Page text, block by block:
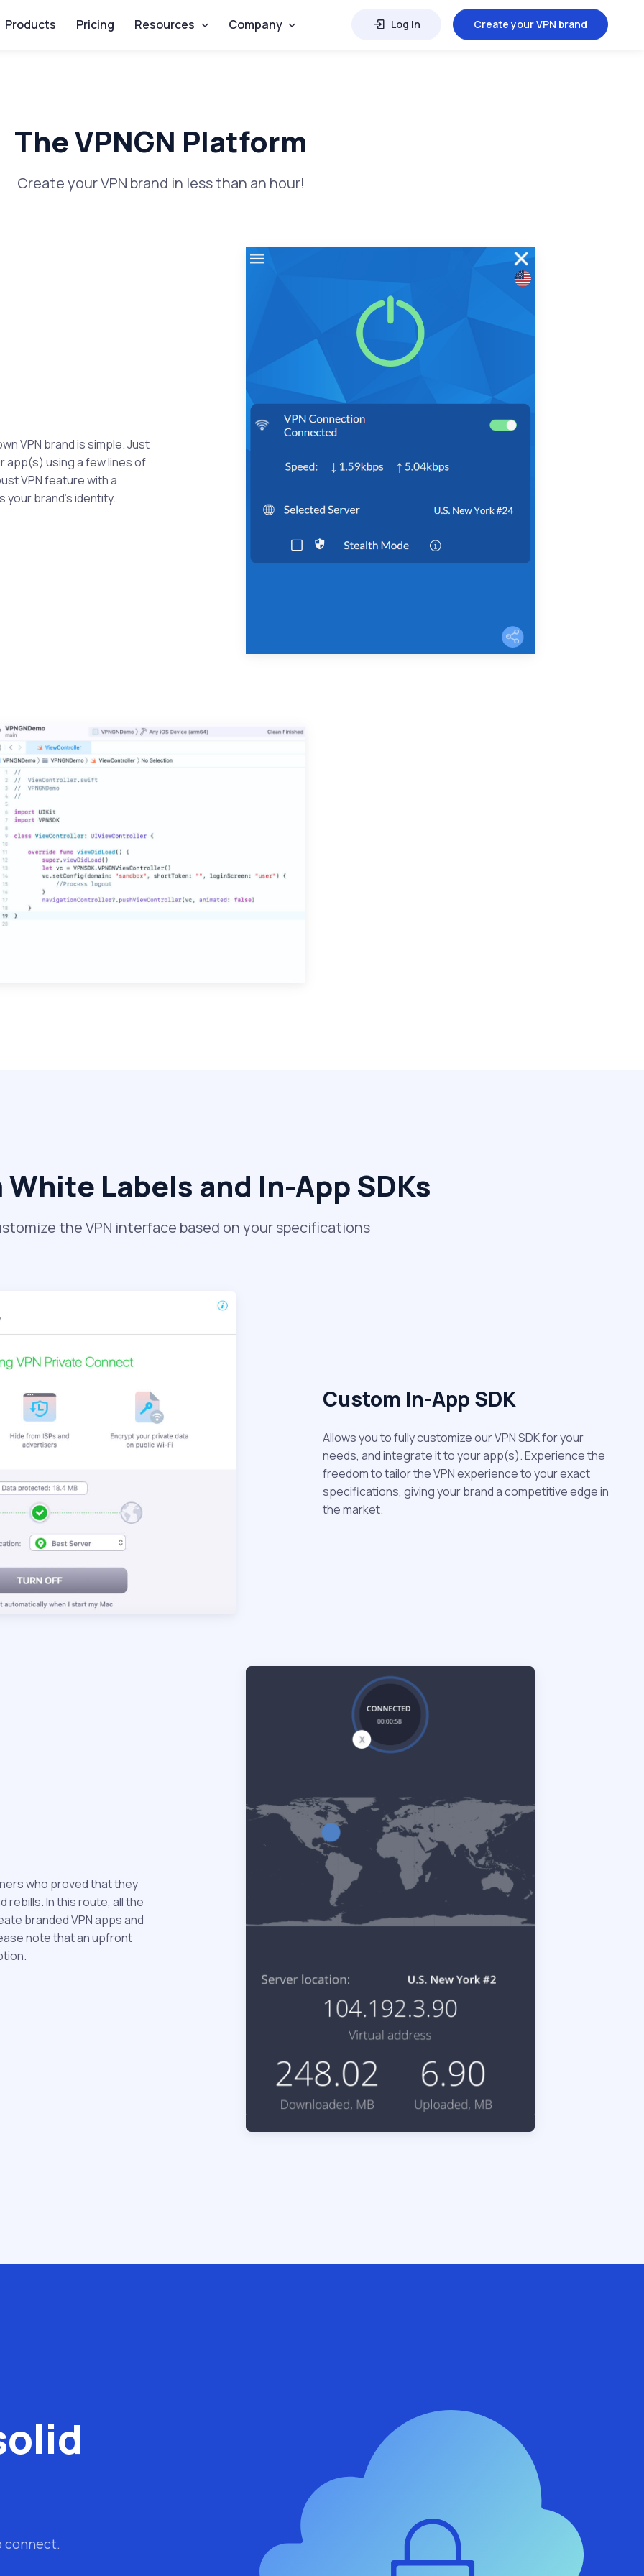
Products Pricing Resources Company Log in Create your VPN brand
The VPNGN Platform
Create your VPN brand in less than an hour!
VPN brand is simple. Just
app(s) using a few lines of
VPN feature with a
brand's identity.
Labels and In-App SDKs
the VPN interface based on your specifications
Custom In-App SDK
Allows you to fully customize our VPN SDK for your
needs, and integrate it to your app(s). Experience the
freedom to tailor the VPN experience to your exact
specifications, giving your brand a competitive edge in
the market.
who proved that they
rebills. In this route, all the
branded VPN apps and
note that an upfront
connect.